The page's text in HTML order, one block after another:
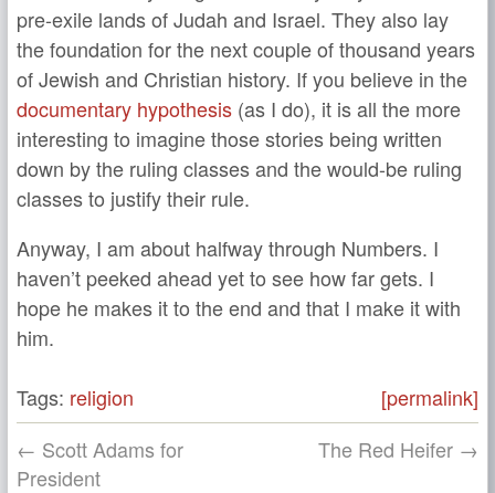
pre-exile lands of Judah and Israel. They also lay
the foundation for the next couple of thousand years
of Jewish and Christian history. If you believe in the
documentary hypothesis (as I do), it is all the more
interesting to imagine those stories being written
down by the ruling classes and the would-be ruling
classes to justify their rule.
Anyway, I am about halfway through Numbers. I
haven’t peeked ahead yet to see how far gets. I
hope he makes it to the end and that I make it with
him.
Tags: religion
[permalink]
← Scott Adams for
President
The Red Heifer →